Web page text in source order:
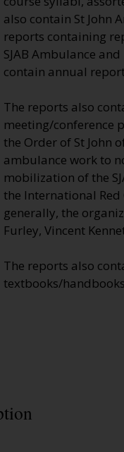
also contain St John
reports containing
SJAB Ambulance
contain annual
The reports also
meeting/conference
the Order of St John
ambulance work to
mobilization of the
the International
generally, the
Furley, Vincent
The reports also
textbooks/